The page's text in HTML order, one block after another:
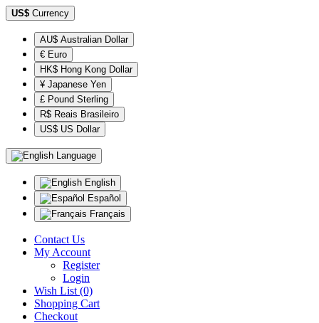
US$ Currency
AU$ Australian Dollar
€ Euro
HK$ Hong Kong Dollar
¥ Japanese Yen
£ Pound Sterling
R$ Reais Brasileiro
US$ US Dollar
Language
English
Español
Français
Contact Us
My Account
Register
Login
Wish List (0)
Shopping Cart
Checkout